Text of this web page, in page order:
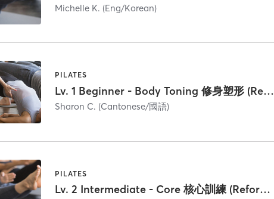
Michelle K. (Eng/Korean)
PILATES
Lv. 1 Beginner - Body Toning 修身塑形 (Reformer)
Sharon C. (Cantonese/國語)
PILATES
Lv. 2 Intermediate - Core 核心訓練 (Reformer)